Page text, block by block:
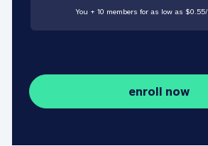
You + 10 members for as low as $0.55/
enroll now